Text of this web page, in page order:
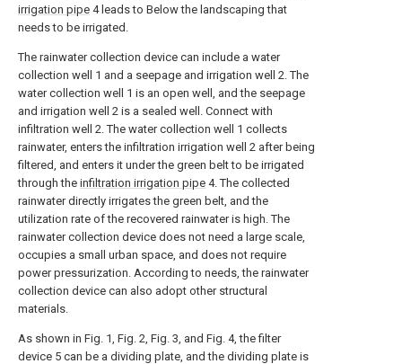
irrigation pipe 4 leads to Below the landscaping that
needs to be irrigated.
The rainwater collection device can include a water
collection well 1 and a seepage and irrigation well 2. The
water collection well 1 is an open well, and the seepage
and irrigation well 2 is a sealed well. Connect with
infiltration well 2. The water collection well 1 collects
rainwater, enters the infiltration irrigation well 2 after being
filtered, and enters it under the green belt to be irrigated
through the infiltration irrigation pipe 4. The collected
rainwater directly irrigates the green belt, and the
utilization rate of the recovered rainwater is high. The
rainwater collection device does not need a large scale,
occupies a small urban space, and does not require
power pressurization. According to needs, the rainwater
collection device can also adopt other structural
materials.
As shown in Fig. 1, Fig. 2, Fig. 3, and Fig. 4, the filter
device 5 can be a dividing plate, and the dividing plate is